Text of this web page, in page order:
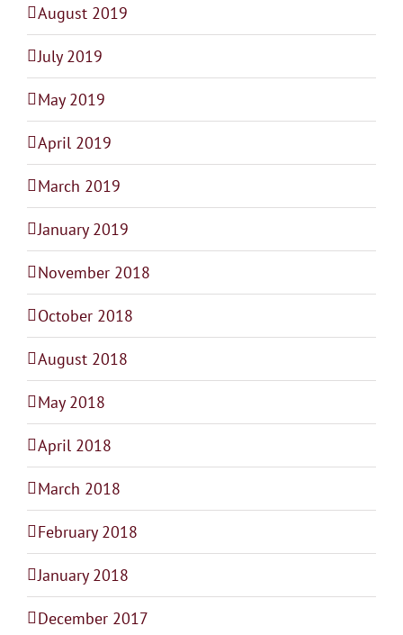
August 2019
July 2019
May 2019
April 2019
March 2019
January 2019
November 2018
October 2018
August 2018
May 2018
April 2018
March 2018
February 2018
January 2018
December 2017